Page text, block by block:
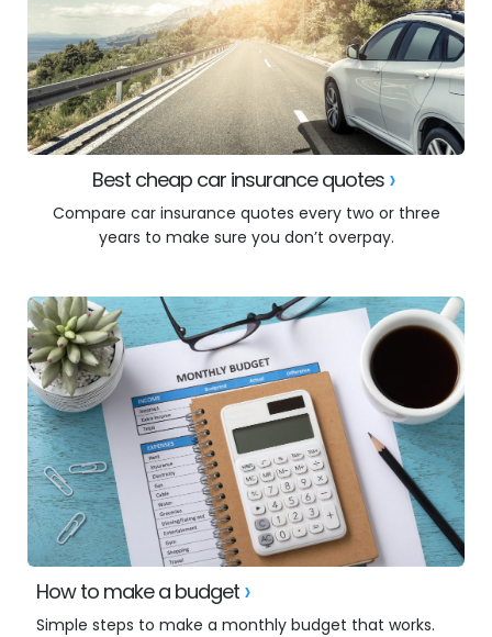
Best cheap car insurance quotes
Compare car insurance quotes every two or three
years to make sure you don’t overpay.
How to make a budget
Simple steps to make a monthly budget that works.